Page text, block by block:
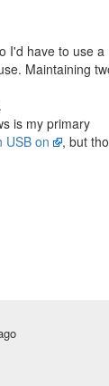
I'd have to use a
Maintaining
is my primary
USB on
, but